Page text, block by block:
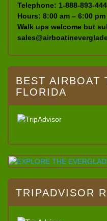
Telephone: 1-888-893-
Hours: 8:00 am – 6:00
Walk ups welcome but
BEST AIRBOAT
FLORIDA
TRIPADVISOR